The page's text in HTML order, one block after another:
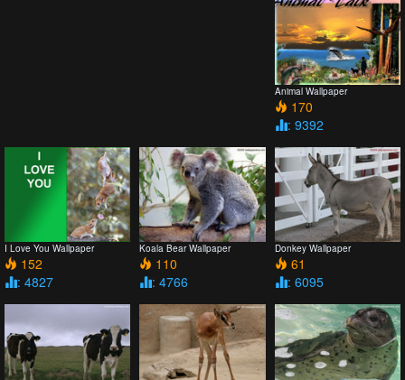
Animal Wallpaper
170
: 9392
I Love You Wallpaper
152
: 4827
Koala Bear Wallpaper
110
: 4766
Donkey Wallpaper
61
: 6095